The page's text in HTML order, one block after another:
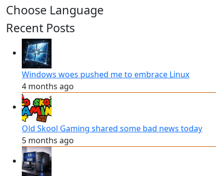
Choose Language
Recent Posts
Windows woes pushed me to embrace Linux
4 months ago
Old Skool Gaming shared some bad news today
5 months ago